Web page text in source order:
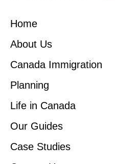
Home
About Us
Canada Immigration
Planning
Life in Canada
Our Guides
Case Studies